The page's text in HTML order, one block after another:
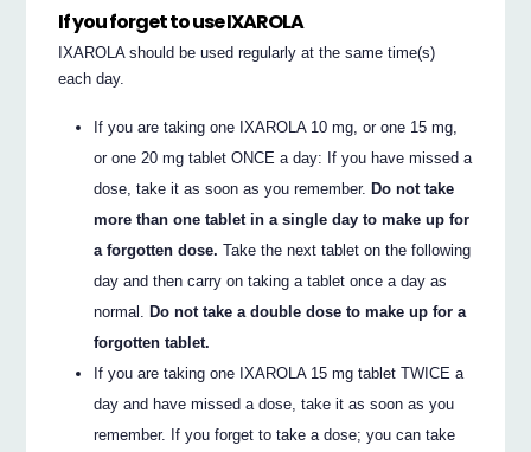
If you forget to use IXAROLA
IXAROLA should be used regularly at the same time(s)
each day.
If you are taking one IXAROLA 10 mg, or one 15 mg,
or one 20 mg tablet ONCE a day: If you have missed a
dose, take it as soon as you remember. Do not take
more than one tablet in a single day to make up for
a forgotten dose. Take the next tablet on the following
day and then carry on taking a tablet once a day as
normal. Do not take a double dose to make up for a
forgotten tablet.
If you are taking one IXAROLA 15 mg tablet TWICE a
day and have missed a dose, take it as soon as you
remember. If you forget to take a dose; you can take